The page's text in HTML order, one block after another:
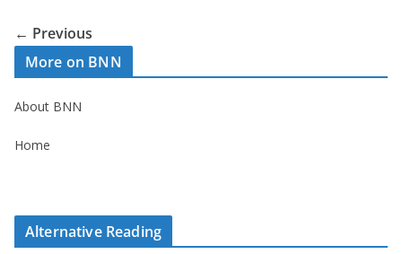
← Previous
More on BNN
About BNN
Home
Alternative Reading